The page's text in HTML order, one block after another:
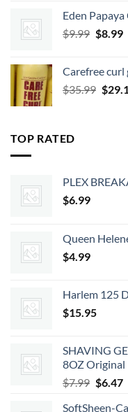
was:
$9.99.
Eden
$9.99 Original
$9.99.
$8.99
Carefree
$35.99 $
TOP RATED
PLEX
$6.99
Queen
$4.99
Harlem 125
$15.95
SHAVING
8OZ Original
$7.99 Original
$6.47
SoftSheen-